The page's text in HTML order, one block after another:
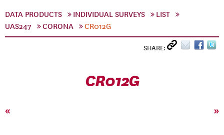
DATA PRODUCTS INDIVIDUAL SURVEYS
LIST
UAS247
CORONA CR012G
SHARE:
CR012G
« »